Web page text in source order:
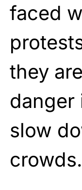
faced
they
danger
slow
crowds.